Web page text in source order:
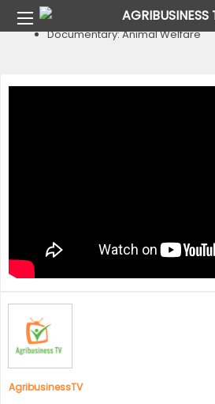
Animal Welfare
Documentary: Animal Welfare
AgribusinessTV